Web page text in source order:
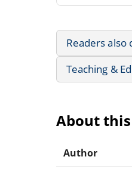
Readers also
Teaching &
About
Author